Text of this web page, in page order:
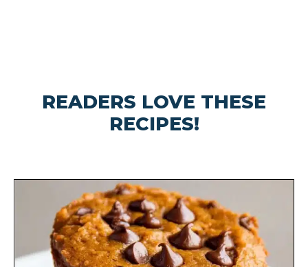
READERS LOVE THESE
RECIPES!